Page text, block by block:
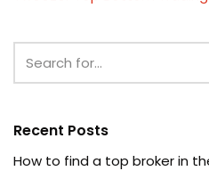
Recent Posts
How to find a top broker in